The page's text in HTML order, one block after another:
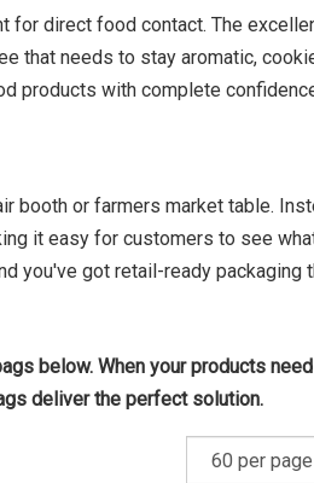
for direct food contact. The
that needs to stay aromatic,
products with complete
booth or farmers market table.
it easy for customers to see
you've got retail-ready packaging
below. When your products
deliver the perfect solution.